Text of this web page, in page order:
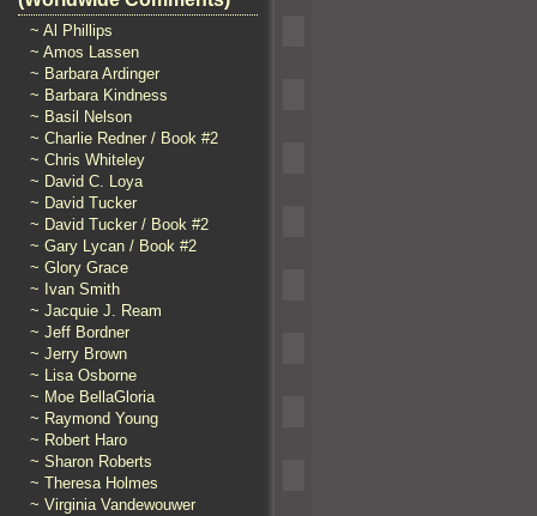
~ Al Phillips
~ Amos Lassen
~ Barbara Ardinger
~ Barbara Kindness
~ Basil Nelson
~ Charlie Redner / Book #2
~ Chris Whiteley
~ David C. Loya
~ David Tucker
~ David Tucker / Book #2
~ Gary Lycan / Book #2
~ Glory Grace
~ Ivan Smith
~ Jacquie J. Ream
~ Jeff Bordner
~ Jerry Brown
~ Lisa Osborne
~ Moe BellaGloria
~ Raymond Young
~ Robert Haro
~ Sharon Roberts
~ Theresa Holmes
~ Virginia Vandewouwer